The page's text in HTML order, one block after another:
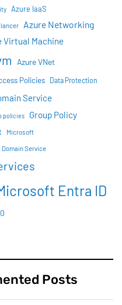
Azure IaaS
Azure Networking
Virtual Machine
Azure VNet
Policies Data Protection
Service
policies Group Policy
Microsoft
Service
Entra ID
Posts